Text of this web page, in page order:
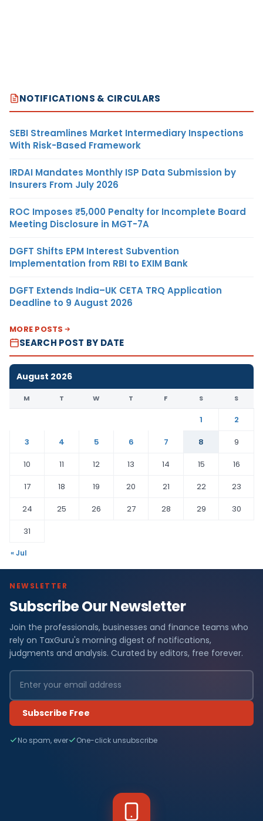
NOTIFICATIONS & CIRCULARS
SEBI Streamlines Market Intermediary Inspections
With Risk-Based Framework
IRDAI Mandates Monthly ISP Data Submission by
Insurers From July 2026
ROC Imposes ₹5,000 Penalty for Incomplete Board
Meeting Disclosure in MGT-7A
DGFT Shifts EPM Interest Subvention
Implementation from RBI to EXIM Bank
DGFT Extends India–UK CETA TRQ Application
Deadline to 9 August 2026
MORE POSTS
SEARCH POST BY DATE
August 2026
M T W T F S S
1
2
3
4 5 6 7 8
9
10
11 12 13 14 15
16
17
18 19 20 21 22
23
24
25 26 27 28 29
30
31
« Jul
NEWSLETTER
Subscribe Our Newsletter
Join the professionals, businesses and finance teams who
rely on TaxGuru's morning digest of notifications,
judgments and analysis. Curated by editors, free forever.
Subscribe Free
No spam, ever One-click unsubscribe